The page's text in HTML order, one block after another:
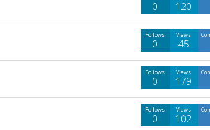
120
0
Views
45
Follows
0
Views
179
Follows
0
Views
102
Follows
0